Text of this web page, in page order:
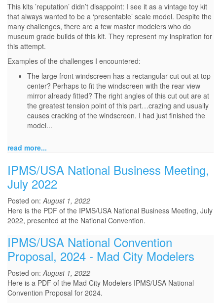
This kits ’reputation’ didn’t disappoint: I see it as a vintage toy kit
that always wanted to be a ‘presentable’ scale model. Despite the
many challenges, there are a few master modelers who do
museum grade builds of this kit. They represent my inspiration for
this attempt.
Examples of the challenges I encountered:
The large front windscreen has a rectangular cut out at top
center? Perhaps to fit the windscreen with the rear view
mirror already fitted? The right angles of this cut out are at
the greatest tension point of this part…crazing and usually
causes cracking of the windscreen. I had just finished the
model...
read more...
IPMS/USA National Business Meeting,
July 2022
Posted on:August 1, 2022
Here is the PDF of the IPMS/USA National Business Meeting, July
2022, presented at the National Convention.
IPMS/USA National Convention
Proposal, 2024 - Mad City Modelers
Posted on:August 1, 2022
Here is a PDF of the Mad City Modelers IPMS/USA National
Convention Proposal for 2024.